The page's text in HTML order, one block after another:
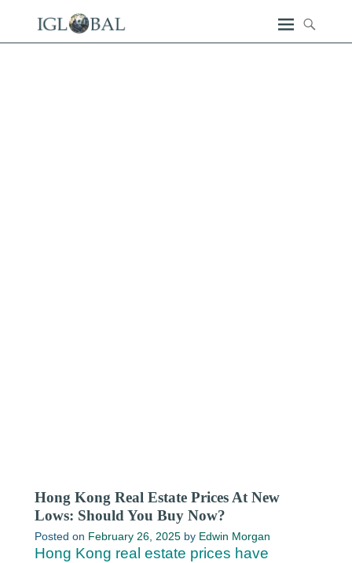
Hong Kong Real Estate Prices At New
Lows: Should You Buy Now?
Posted on February 26, 2025 by Edwin Morgan
Hong Kong real estate prices have